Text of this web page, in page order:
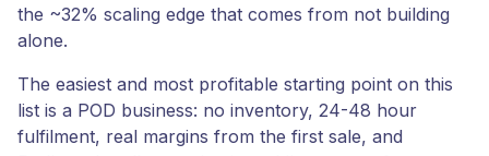
the ~32% scaling edge that comes from not building
alone.
The easiest and most profitable starting point on this
list is a POD business: no inventory, 24-48 hour
fulfilment, real margins from the first sale, and